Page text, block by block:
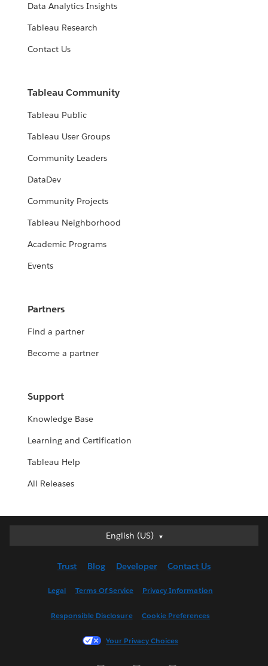
Data Analytics Insights
Tableau Research
Contact Us
Tableau Community
Tableau Public
Tableau User Groups
Community Leaders
DataDev
Community Projects
Tableau Neighborhood
Academic Programs
Events
Partners
Find a partner
Become a partner
Support
Knowledge Base
Learning and Certification
Tableau Help
All Releases
English (US)
English (US)
English (UK)
Français (France)
Trust Blog Developer Contact Us
Legal Terms Of Service Privacy Information
Responsible Disclosure Cookie Preferences
Your Privacy Choices